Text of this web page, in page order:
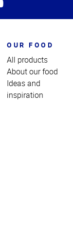
OUR FOOD
All products
About our food
Ideas and
inspiration